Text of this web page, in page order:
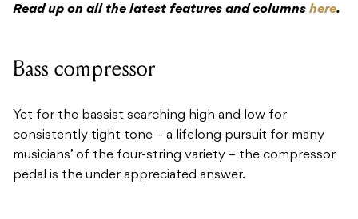
Read up on all the latest features and columns here.
Bass compressor
Yet for the bassist searching high and low for
consistently tight tone – a lifelong pursuit for many
musicians’ of the four-string variety – the compressor
pedal is the under appreciated answer.